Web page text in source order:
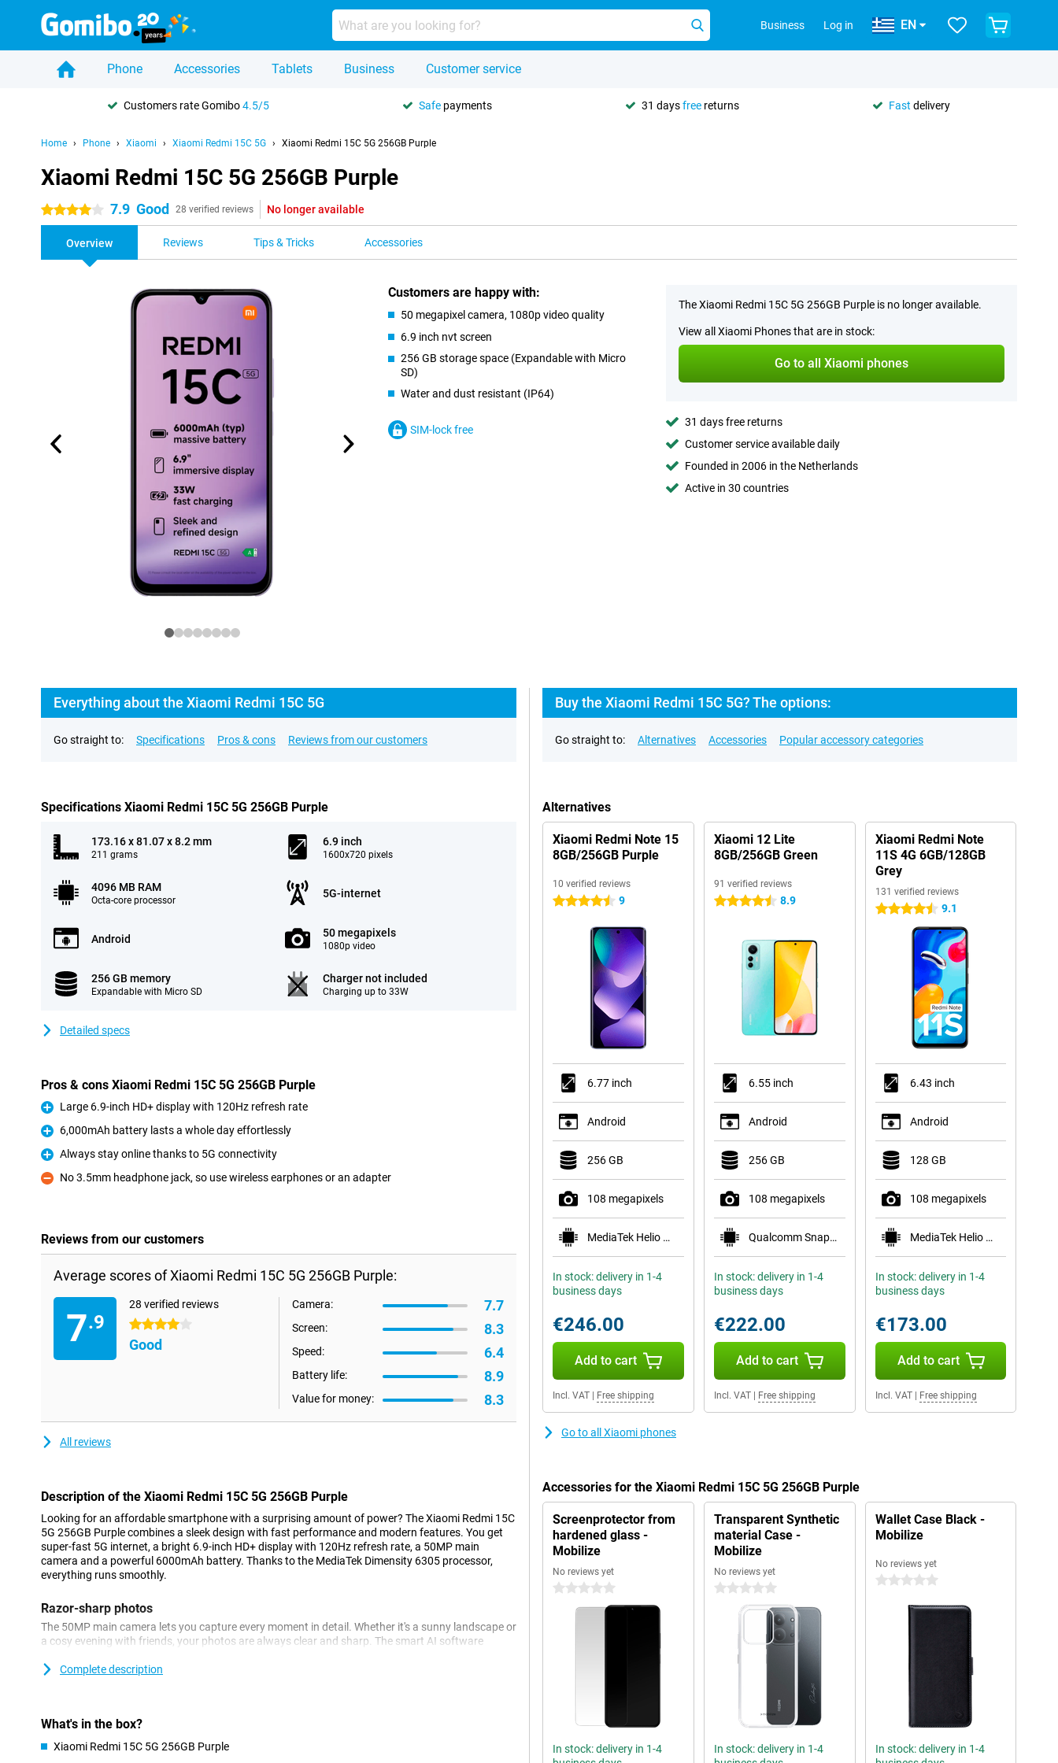
Business Log in EN
Phone Accessories Tablets Business Customer service
Customers rate Gomibo4.5/5 Safe payments 31 daysfree returns Fast delivery
Home Phone Xiaomi Xiaomi Redmi 15C 5G Xiaomi Redmi 15C 5G 256GB Purple
Xiaomi Redmi 15C 5G 256GB Purple
4 stars 7.9 Good 28 verified reviews No longer available
Overview Reviews Tips & Tricks Accessories
Customers are happy with:
50 megapixel camera, 1080p video quality
6.9 inch nvt screen
256 GB storage space (Expandable with Micro
SD)
Water and dust resistant (IP64)
SIM-lock free
The Xiaomi Redmi 15C 5G 256GB Purple is no longer available.
View all Xiaomi Phones that are in stock:
Go to all Xiaomi phones
31 days free returns
Customer service available daily
Founded in 2006 in the Netherlands
Active in 30 countries
Everything about the Xiaomi Redmi 15C 5G
Go straight to: Specifications Pros & cons Reviews from our customers
Specifications Xiaomi Redmi 15C 5G 256GB Purple
173.16 x 81.07 x 8.2 mm
211 grams
6.9 inch
1600x720 pixels
4096 MB RAM
Octa-core processor
5G-internet
Android 50 megapixels
1080p video
256 GB memory
Expandable with Micro SD
Charger not included
Charging up to 33W
Detailed specs
Pros & cons Xiaomi Redmi 15C 5G 256GB Purple
Pro
Large 6.9-inch HD+ display with 120Hz refresh rate
Pro
6,000mAh battery lasts a whole day effortlessly
Pro
Always stay online thanks to 5G connectivity
Con
No 3.5mm headphone jack, so use wireless earphones or an adapter
Reviews from our customers
Average scores of Xiaomi Redmi 15C 5G 256GB Purple:
7.9
28 verified reviews
4 stars
Good
Camera: 7.7
Screen: 8.3
Speed: 6.4
Battery life: 8.9
Value for money: 8.3
All reviews
Description of the Xiaomi Redmi 15C 5G 256GB Purple
Looking for an affordable smartphone with a surprising amount of power? The Xiaomi Redmi 15C
5G 256GB Purple combines a sleek design with fast performance and modern features. You get
super-fast 5G internet, a bright 6.9-inch HD+ display with 120Hz refresh rate, a 50MP main
camera and a powerful 6000mAh battery. Thanks to the MediaTek Dimensity 6305 processor,
everything runs smoothly.
Razor-sharp photos
The 50MP main camera lets you capture every moment in detail. Whether it's a sunny landscape or
a cosy evening with friends, your photos are always clear and sharp. The smart AI software
great selfies or video call in good quality. You also have handy camera functions like portrait mode
Large display
look and fits comfortably in the hand. The large 6.9-inch HD+ display ensures that you can fully
Complete description
What's in the box?
Xiaomi Redmi 15C 5G 256GB Purple
Buy the Xiaomi Redmi 15C 5G? The options:
Go straight to: Alternatives Accessories Popular accessory categories
Alternatives
Xiaomi Redmi Note 15
8GB/256GB Purple
10 verified reviews
4.5 stars 9
6.77 inch
Android
256 GB
108 megapixels
MediaTek Helio G100-Ultra
In stock: delivery in 1-4
business days
€246.00
Add to cart
Incl. VAT Free shipping
Xiaomi 12 Lite
8GB/256GB Green
91 verified reviews
4.5 stars 8.9
6.55 inch
Android
256 GB
108 megapixels
Qualcomm Snapdragon 778G 5G
In stock: delivery in 1-4
business days
€222.00
Add to cart
Incl. VAT| Free shipping
Xiaomi Redmi Note
11S 4G 6GB/128GB
Grey
131 verified reviews
4.5 stars 9.1
6.43 inch
Android
128 GB
108 megapixels
MediaTek Helio G96
In stock: delivery in 1-4
business days
€173.00
Add to cart
Incl. VAT| Free shipping
Go to all Xiaomi phones
Accessories for the Xiaomi Redmi 15C 5G 256GB Purple
Screenprotector from
hardened glass -
Mobilize
No reviews yet
0 stars
In stock: delivery in 1-4
Transparent Synthetic
material Case -
Mobilize
No reviews yet
0 stars
In stock: delivery in 1-4
Wallet Case Black -
Mobilize
No reviews yet
0 stars
In stock: delivery in 1-4